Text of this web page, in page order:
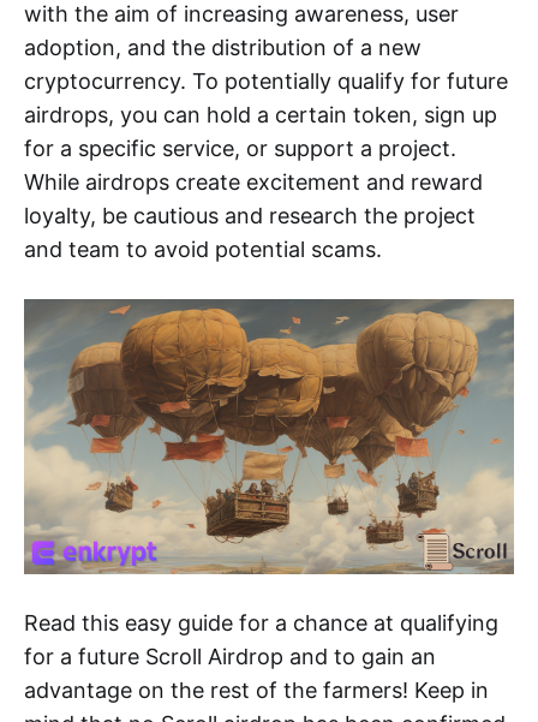
with the aim of increasing awareness, user
adoption, and the distribution of a new
cryptocurrency. To potentially qualify for future
airdrops, you can hold a certain token, sign up
for a specific service, or support a project.
While airdrops create excitement and reward
loyalty, be cautious and research the project
and team to avoid potential scams.
Read this easy guide for a chance at qualifying
for a future Scroll Airdrop and to gain an
advantage on the rest of the farmers! Keep in